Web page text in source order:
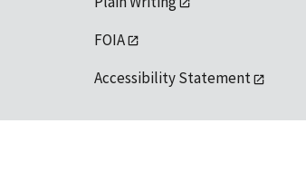
FOIA
Accessibility Statement